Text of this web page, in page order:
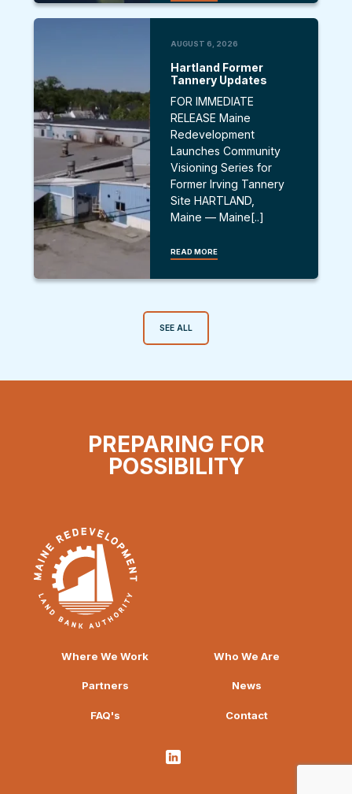
AUGUST 6, 2026
Hartland Former
Tannery Updates
FOR IMMEDIATE
RELEASE Maine
Redevelopment
Launches Community
Visioning Series for
Former Irving Tannery
Site HARTLAND,
Maine — Maine[..]
READ MORE
SEE ALL
Where We Work Who We Are
Partners News
FAQ's Contact
PREPARING FOR
POSSIBILITY